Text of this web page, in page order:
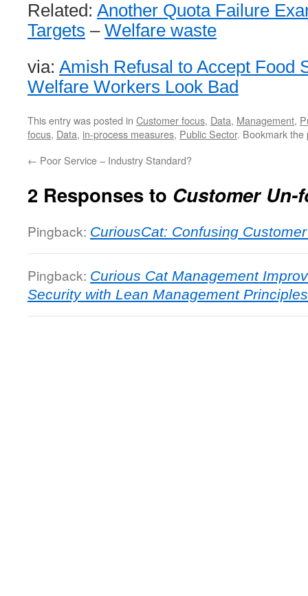
Related: Another Quota Failure
Targets – Welfare waste
via: Amish Refusal to Accept Food
Welfare Workers Look Bad
This entry was posted in Customer focus, Data, Management,
focus, Data, in-process measures, Public Sector. Bookmark the
← Poor Service – Industry Standard?
2 Responses to Customer Un-
Pingback: CuriousCat: Confusing
Pingback: Curious Cat Management
Security with Lean Management Principles